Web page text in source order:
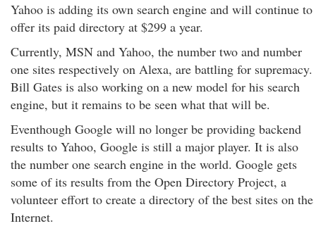
Yahoo is adding its own search engine and will continue to
offer its paid directory at $299 a year.
Currently, MSN and Yahoo, the number two and number
one sites respectively on Alexa, are battling for supremacy.
Bill Gates is also working on a new model for his search
engine, but it remains to be seen what that will be.
Eventhough Google will no longer be providing backend
results to Yahoo, Google is still a major player. It is also
the number one search engine in the world. Google gets
some of its results from the Open Directory Project, a
volunteer effort to create a directory of the best sites on the
Internet.